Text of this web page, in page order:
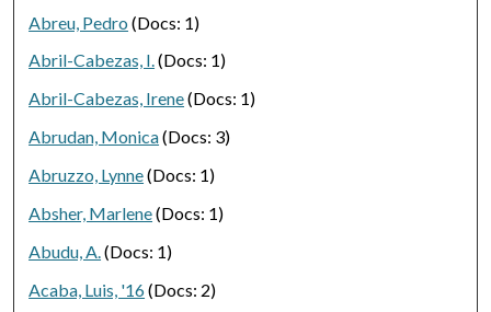
Abreu, Pedro (Docs: 1)
Abril-Cabezas, I.(Docs: 1)
Abril-Cabezas, Irene(Docs: 1)
Abrudan, Monica(Docs: 3)
Abruzzo, Lynne(Docs: 1)
Absher, Marlene(Docs: 1)
Abudu, A. (Docs: 1)
Acaba, Luis, '16(Docs: 2)